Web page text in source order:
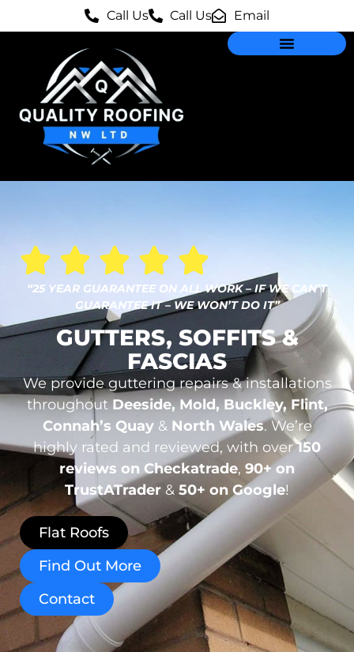
Call Us Call Us Email
“25 YEAR GUARANTEE ON ALL WORK – IF WE CAN’T
GUARANTEE IT – WE WON’T DO IT”
GUTTERS, SOFFITS &
FASCIAS
We provide guttering repairs & installations
throughoutDeeside, Mold, Buckley, Flint,
Connah’s Quay& North Wales. We’re
highly rated and reviewed, with over150
reviews on Checkatrade, 90+ on
TrustATrader & 50+ on Google!
Flat Roofs
Find Out More
Contact